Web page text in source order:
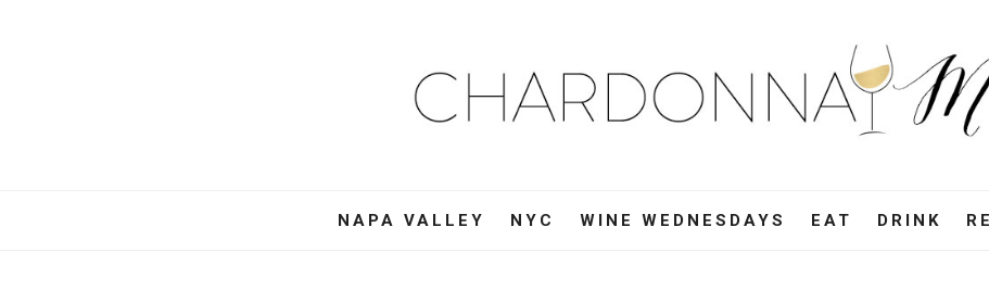
Chardonnay
Moi
Food,
NAPA VALLEY NYC WINE WEDNESDAYS EAT DRINK